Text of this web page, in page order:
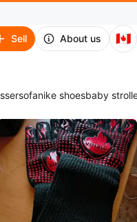
Sell About us 🇨🇦
sofanike shoesbaby